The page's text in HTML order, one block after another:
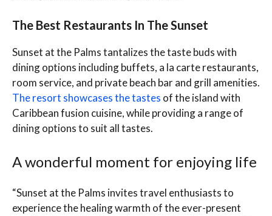
The Best Restaurants In The Sunset
Sunset at the Palms tantalizes the taste buds with
dining options including buffets, a la carte restaurants,
room service, and private beach bar and grill amenities.
The resort showcases the tastes of the island with
Caribbean fusion cuisine, while providing a range of
dining options to suit all tastes.
A wonderful moment for enjoying life
“Sunset at the Palms invites travel enthusiasts to
experience the healing warmth of the ever-present